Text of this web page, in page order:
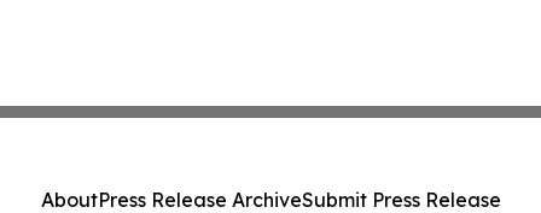
AboutPress Release ArchiveSubmit Press Release